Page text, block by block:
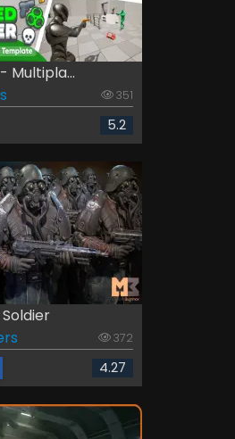
Multipla...
351
5.2
372
4.27